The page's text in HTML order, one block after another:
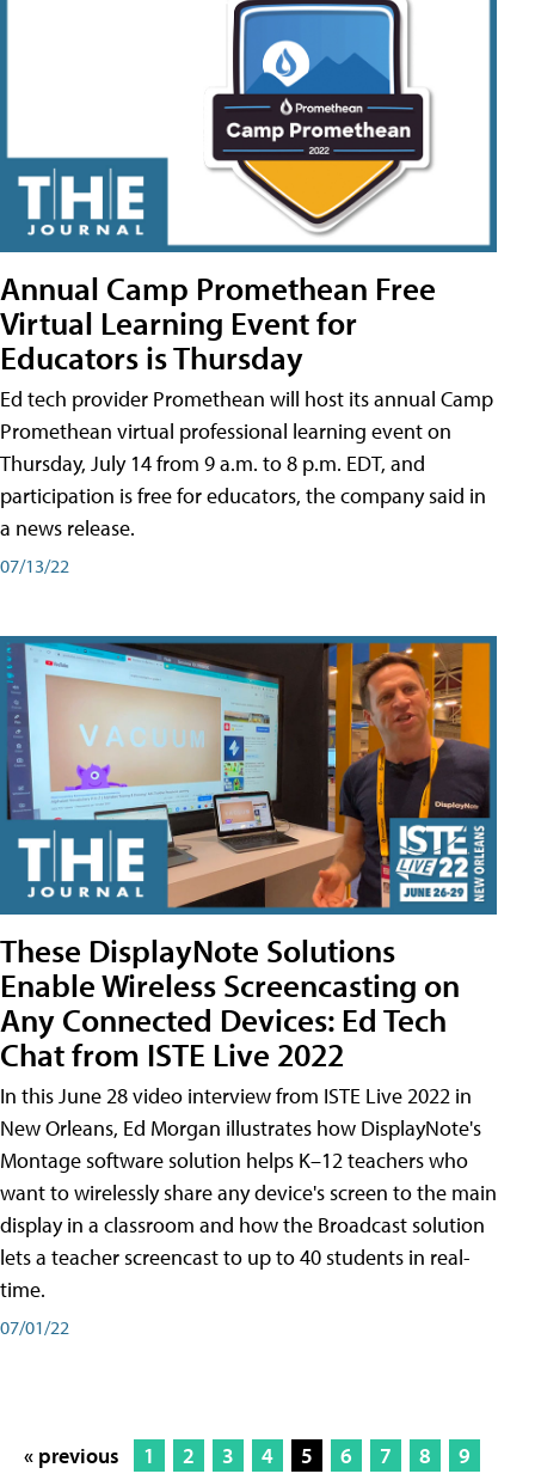
Annual Camp Promethean Free
Virtual Learning Event for
Educators is Thursday
Ed tech provider Promethean will host its annual Camp
Promethean virtual professional learning event on
Thursday, July 14 from 9 a.m. to 8 p.m. EDT, and
participation is free for educators, the company said in
a news release.
07/13/22
These DisplayNote Solutions
Enable Wireless Screencasting on
Any Connected Devices: Ed Tech
Chat from ISTE Live 2022
In this June 28 video interview from ISTE Live 2022 in
New Orleans, Ed Morgan illustrates how DisplayNote's
Montage software solution helps K–12 teachers who
want to wirelessly share any device's screen to the main
display in a classroom and how the Broadcast solution
lets a teacher screencast to up to 40 students in real-
time.
07/01/22
« previous 1 2 3 4 5 6 7 8
9